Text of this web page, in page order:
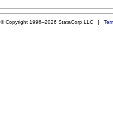
© Copyright 1996–2026 StataCorp LLC |